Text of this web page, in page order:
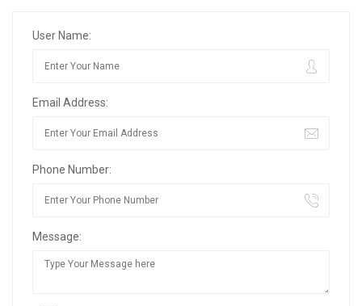
User Name:
Email Address:
Phone Number:
Message: